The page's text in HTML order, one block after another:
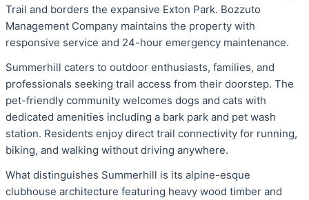
Trail and borders the expansive Exton Park. Bozzuto
Management Company maintains the property with
responsive service and 24-hour emergency maintenance.
Summerhill caters to outdoor enthusiasts, families, and
professionals seeking trail access from their doorstep. The
pet-friendly community welcomes dogs and cats with
dedicated amenities including a bark park and pet wash
station. Residents enjoy direct trail connectivity for running,
biking, and walking without driving anywhere.
What distinguishes Summerhill is its alpine-esque
clubhouse architecture featuring heavy wood timber and